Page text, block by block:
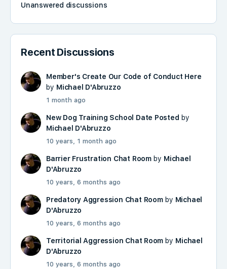
Unanswered discussions
Recent Discussions
Member's Create Our Code of Conduct Here
by Michael D'Abruzzo
1 month ago
New Dog Training School Date Posted by
Michael D'Abruzzo
10 years, 1 month ago
Barrier Frustration Chat Roomby Michael
D'Abruzzo
10 years, 6 months ago
Predatory Aggression Chat Roomby Michael
D'Abruzzo
10 years, 6 months ago
Territorial Aggression Chat Room by Michael
D'Abruzzo
10 years, 6 months ago